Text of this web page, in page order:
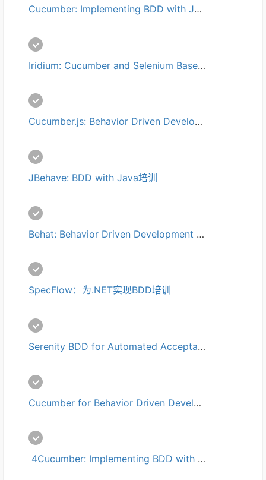
Cucumber: Implementing BDD with Java培训
Iridium: Cucumber and Selenium Based Testing培训
Cucumber.js: Behavior Driven Development (BDD) with Javascript培训
JBehave: BDD with Java培训
Behat: Behavior Driven Development (BDD) with PHP培训
SpecFlow：为.NET实现BDD培训
Serenity BDD for Automated Acceptance Tests培训
Cucumber for Behavior Driven Development (BDD)培训
4Cucumber: Implementing BDD with Java培训